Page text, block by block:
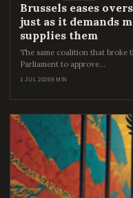
Brussels eases
just as it demands
supplies them
The same coalition that broke
Parliament to approve…
1 JUL 20269 MIN